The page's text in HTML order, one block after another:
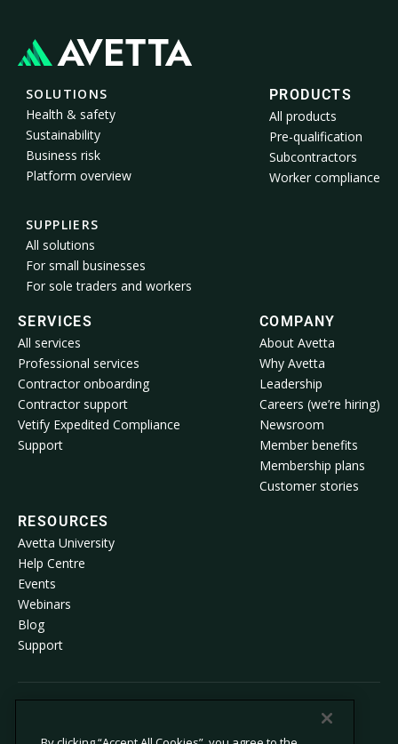
SOLUTIONS
Health & safety
Sustainability
Business risk
Platform overview
SUPPLIERS
All solutions
For small businesses
For sole traders and workers
PRODUCTS
All products
Pre-qualification
Subcontractors
Worker compliance
SERVICES
All services
Professional services
Contractor onboarding
Contractor support
Vetify Expedited Compliance
Support
COMPANY
About Avetta
Why Avetta
Leadership
Careers (we’re hiring)
Newsroom
Member benefits
Membership plans
Customer stories
RESOURCES
Avetta University
Help Centre
Events
Webinars
Blog
Support